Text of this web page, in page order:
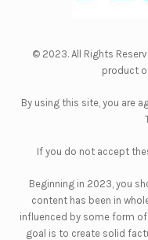
© 2023. All Rights
product
By using this site, you are
If you do not accept
Beginning in 2023, you
content has been in
influenced by some form
goal is to create solid